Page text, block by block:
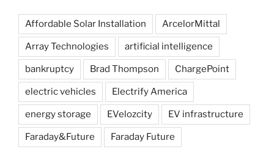
Affordable Solar Installation ArcelorMittal
Array Technologies artificial intelligence
bankruptcy Brad Thompson ChargePoint
electric vehicles Electrify America
energy storage EVelozcity EV infrastructure
Faraday&Future Faraday Future